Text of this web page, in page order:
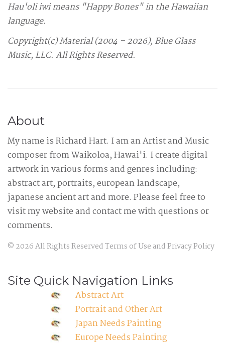
Hau'oli iwi means "Happy Bones" in the Hawaiian
language.
Copyright(c) Material (2004 – 2026), Blue Glass
Music, LLC. All Rights Reserved.
About
My name is Richard Hart. I am an Artist and Music
composer from Waikoloa, Hawai'i. I create digital
artwork in various forms and genres including:
abstract art, portraits, european landscape,
japanese ancient art and more. Please feel free to
visit my website and contact me with questions or
comments.
© 2026All Rights ReservedTerms of Use andPrivacy Policy
Site Quick Navigation Links
Abstract Art
Portrait and Other Art
Japan Needs Painting
Europe Needs Painting